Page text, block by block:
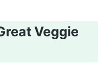
Veggie